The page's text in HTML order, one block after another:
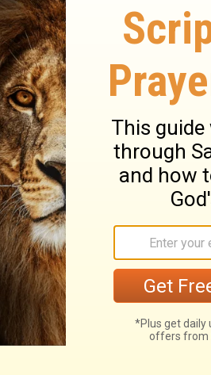
children tremble, and
a place and a name in
hypocrisy, but in Judah
pious forefathers. Let
but such us despise Him